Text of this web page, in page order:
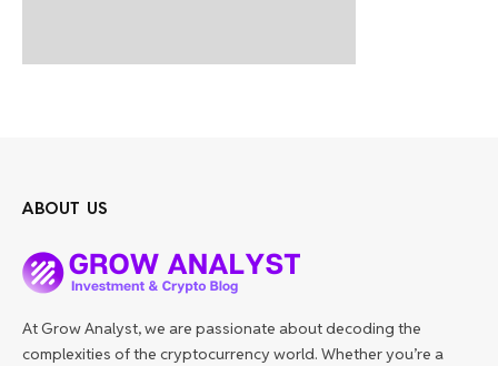
ABOUT US
At Grow Analyst, we are passionate about decoding the
complexities of the cryptocurrency world. Whether you’re a